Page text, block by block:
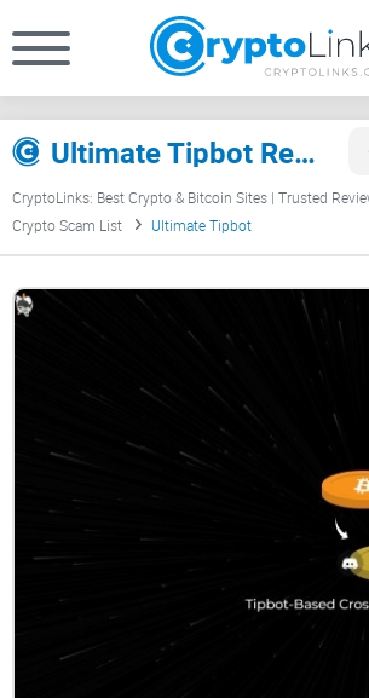
Ultimate Tipbot Review
CryptoLinks: Best Crypto & Bitcoin Sites | Trusted
Crypto Scam List
Ultimate Tipbot